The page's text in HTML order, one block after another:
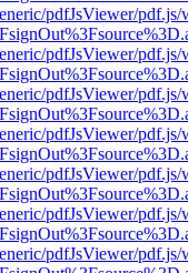
pdfJsViewer/
pdfJsViewer/
pdfJsViewer/
pdfJsViewer/
pdfJsViewer/
pdfJsViewer/
pdfJsViewer/